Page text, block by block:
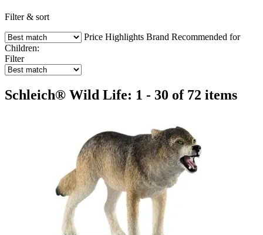
Filter & sort
Price Highlights Brand Recommended for
Children:
Filter
Schleich® Wild Life: 1 - 30 of 72 items